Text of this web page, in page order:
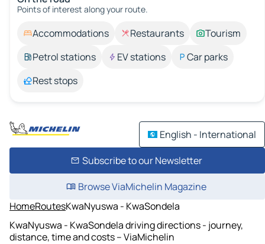
Points of interest along your route.
Accommodations Restaurants
Tourism
Petrol stations
EV stations
Car parks
Rest stops
English - International
Subscribe to our Newsletter
Browse ViaMichelin Magazine
HomeRoutesKwaNyuswa - KwaSondela
KwaNyuswa - KwaSondela driving directions - journey,
distance, time and costs – ViaMichelin